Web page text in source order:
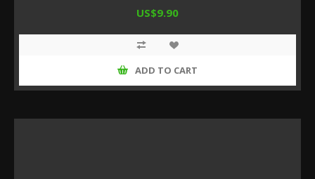
US$9.90
ADD TO CART